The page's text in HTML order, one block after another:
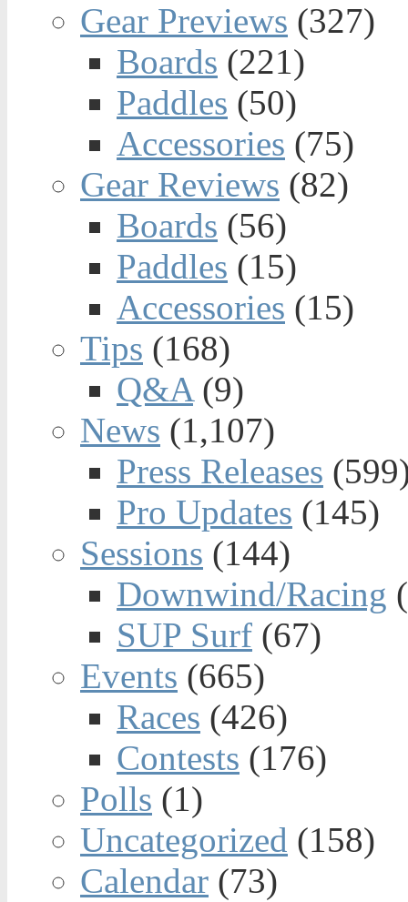
Gear Previews (327)
Boards (221)
Paddles (50)
Accessories (75)
Gear Reviews (82)
Boards (56)
Paddles (15)
Accessories (15)
Tips (168)
Q&A(9)
News (1,107)
Press Releases
Pro Updates (145)
Sessions (144)
Downwind/Racing
SUP Surf (67)
Events (665)
Races (426)
Contests (176)
Polls (1)
Uncategorized (158)
Calendar (73)